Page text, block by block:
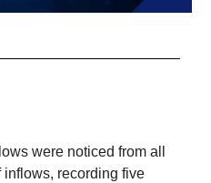
were noticed from all
recording five